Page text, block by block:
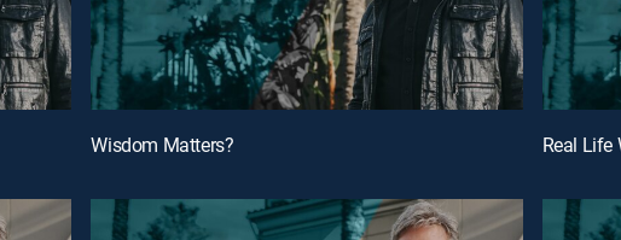
Wisdom Matters? Real Life